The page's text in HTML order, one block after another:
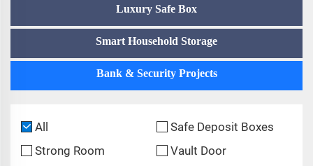
Luxury Safe Box
Smart Household Storage
Bank & Security Projects
All
Safe Deposit Boxes
Strong Room
Vault Door